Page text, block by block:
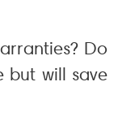
Do
but will save